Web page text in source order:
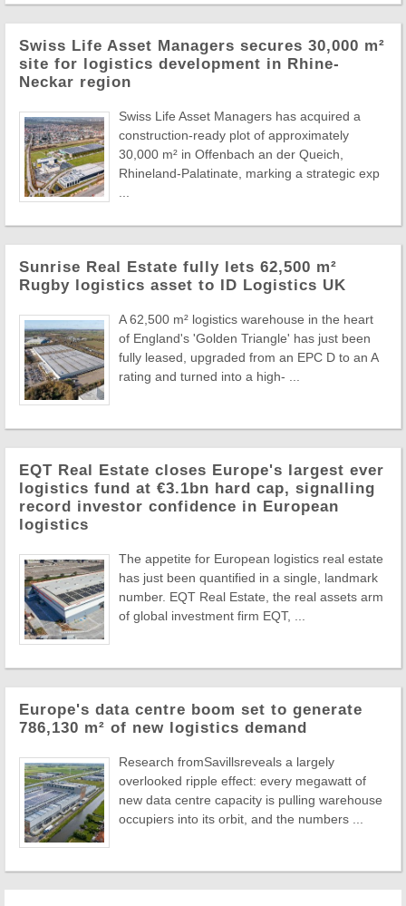
Swiss Life Asset Managers secures 30,000 m²
site for logistics development in Rhine-
Neckar region
Swiss Life Asset Managers has acquired a
construction-ready plot of approximately
30,000 m² in Offenbach an der Queich,
Rhineland-Palatinate, marking a strategic exp
Sunrise Real Estate fully lets 62,500 m²
Rugby logistics asset to ID Logistics UK
A 62,500 m² logistics warehouse in the heart
of England's 'Golden Triangle' has just been
fully leased, upgraded from an EPC D to an A
rating and turned into a high- ...
EQT Real Estate closes Europe's largest ever
logistics fund at €3.1bn hard cap, signalling
record investor confidence in European
logistics
The appetite for European logistics real estate
has just been quantified in a single, landmark
number. EQT Real Estate, the real assets arm
of global investment firm EQT, ...
Europe's data centre boom set to generate
786,130 m² of new logistics demand
Research fromSavillsreveals a largely
overlooked ripple effect: every megawatt of
new data centre capacity is pulling warehouse
occupiers into its orbit, and the numbers ...